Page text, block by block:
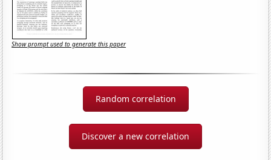
Show prompt used to generate this paper
Random correlation
Discover a new correlation